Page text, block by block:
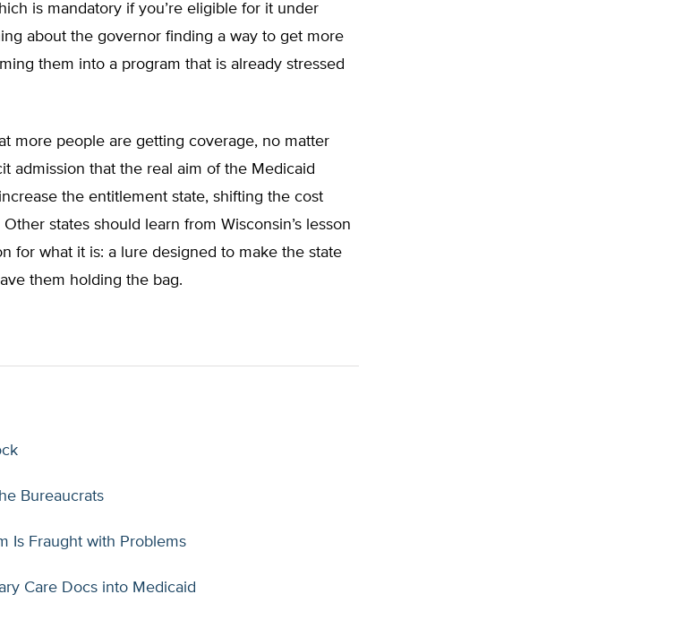
is mandatory if you’re eligible for it under
about the governor finding a way to get more
them into a program that is already stressed
more people are getting coverage, no matter
admission that the real aim of the Medicaid
the entitlement state, shifting the cost
states should learn from Wisconsin’s lesson
for what it is: a lure designed to make the state
them holding the bag.
Bureaucrats
Is Fraught with Problems
Care Docs into Medicaid